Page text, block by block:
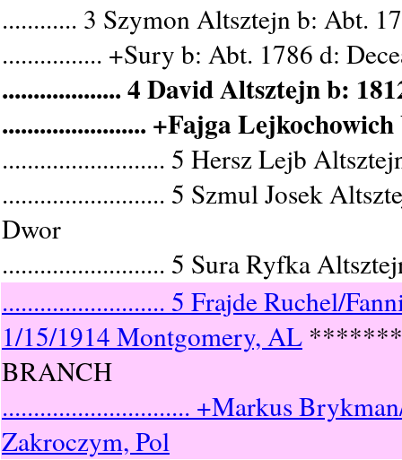
............ 3 Szymon Altsztejn b: Abt.
................ +Sury b: Abt. 1786 d:
................... 4 David Altsztejn b:
....................... +Fajga
.......................... 5 Hersz Lejb
.......................... 5 Szmul Josek
Dwor
.......................... 5 Sura Ryfka
.......................... 5 Frajde Ruchel/
1/15/1914 Montgomery, AL
BRANCH
.............................. +Markus
Zakroczym, Pol